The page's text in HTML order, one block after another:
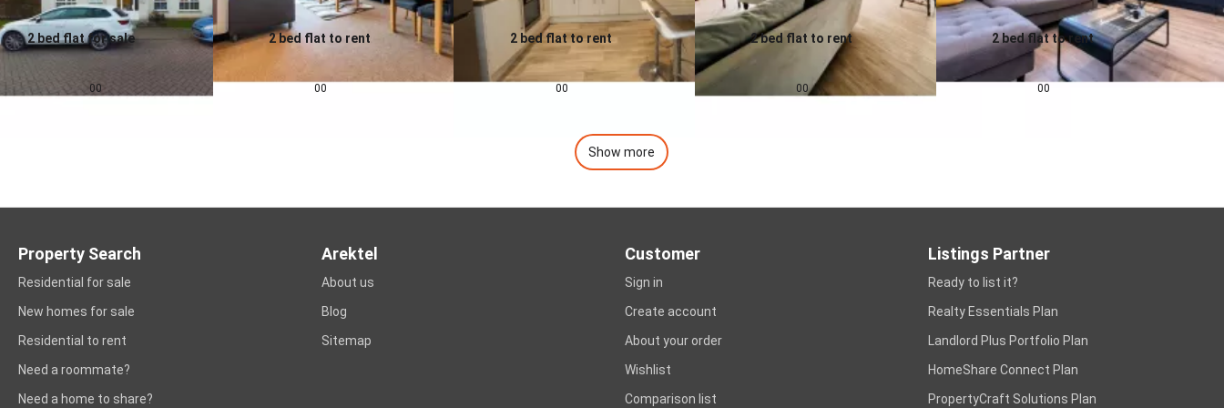
2 bed flat for sale
£ 155,000 00
2 bed flat to rent
00
2 bed flat to rent
0.0
00
2 bed flat to rent
00pcm
2 bed flat to rent
0.0
00
Show more
Property Search
Residential for sale
New homes for sale
Residential to rent
Need a roommate?
Need a home to share?
Arektel
About us
Blog
Sitemap
Customer
Sign in
Create account
About your order
Wishlist
Comparison list
Listings Partner
Ready to list it?
Realty Essentials Plan
Landlord Plus Portfolio Plan
HomeShare Connect Plan
PropertyCraft Solutions Plan